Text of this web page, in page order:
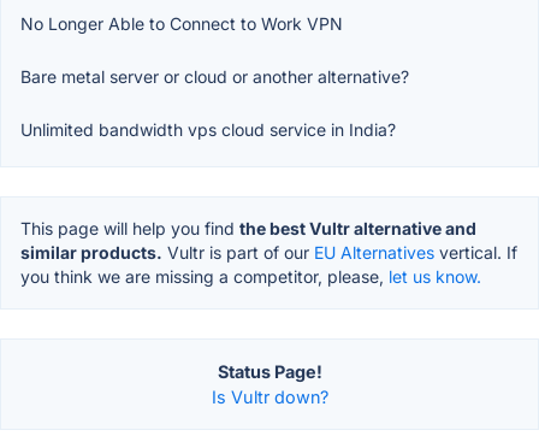
No Longer Able to Connect to Work VPN
Bare metal server or cloud or another alternative?
Unlimited bandwidth vps cloud service in India?
This page will help you find the best Vultr alternative and
similar products. Vultr is part of our EU Alternatives vertical. If
you think we are missing a competitor, please, let us know.
Status Page!
Is Vultr down?